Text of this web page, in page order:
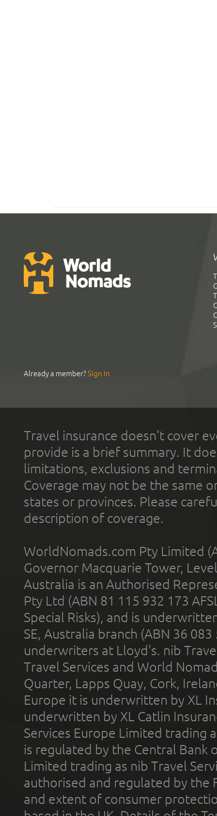
Already a member?Sign In
Travel insurance doesn't cover
provide is a brief summary. It
limitations, exclusions and
Coverage may not be the same
states or provinces. Please
description of coverage.
WorldNomads.com Pty Limited
Governor Macquarie Tower,
Australia is an Authorised
Pty Ltd (ABN 81 115 932 173
Special Risks), and is
SE, Australia branch (ABN 36
underwriters at Lloyd's. nib
Travel Services and World
Quarter, Lapps Quay, Cork,
Europe it is underwritten by XL
underwritten by XL Catlin
Services Europe Limited trading
is regulated by the Central Bank
Limited trading as nib Travel
authorised and regulated by the
and extent of consumer